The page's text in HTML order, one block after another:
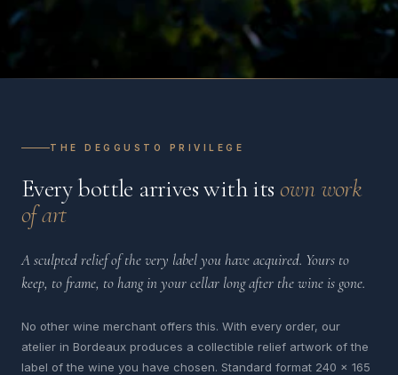
THE DEGGUSTO PRIVILEGE
Every bottle arrives with its own work
of art
A sculpted relief of the very label you have acquired. Yours to
keep, to frame, to hang in your cellar long after the wine is gone.
No other wine merchant offers this. With every order, our
atelier in Bordeaux produces a collectible relief artwork of the
label of the wine you have chosen. Standard format 240 x 165